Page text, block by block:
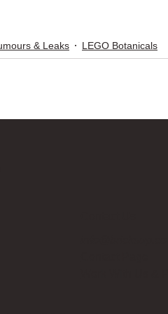
& Leaks LEGO Botanicals